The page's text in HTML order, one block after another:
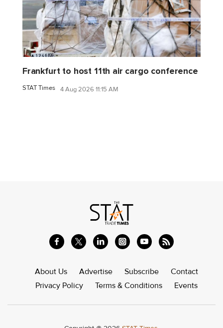
Frankfurt to host 11th air cargo conference
STAT Times 4 Aug 2026 11:15 AM
About Us Advertise Subscribe
Contact
Privacy Policy
Terms & Conditions Events